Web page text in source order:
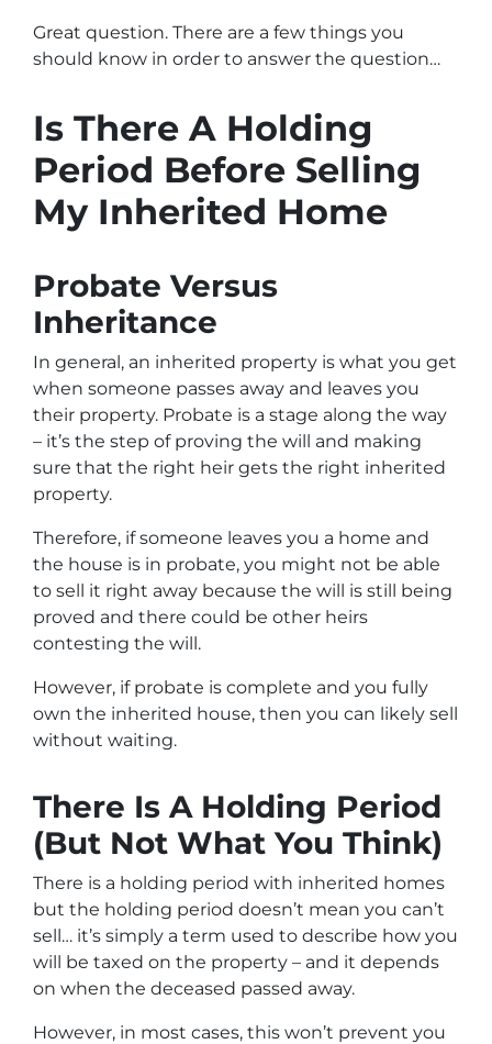
Great question. There are a few things you
should know in order to answer the question…
Is There A Holding
Period Before Selling
My Inherited Home
Probate Versus
Inheritance
In general, an inherited property is what you get
when someone passes away and leaves you
their property. Probate is a stage along the way
– it’s the step of proving the will and making
sure that the right heir gets the right inherited
property.
Therefore, if someone leaves you a home and
the house is in probate, you might not be able
to sell it right away because the will is still being
proved and there could be other heirs
contesting the will.
However, if probate is complete and you fully
own the inherited house, then you can likely sell
without waiting.
There Is A Holding Period
(But Not What You Think)
There is a holding period with inherited homes
but the holding period doesn’t mean you can’t
sell… it’s simply a term used to describe how you
will be taxed on the property – and it depends
on when the deceased passed away.
However, in most cases, this won’t prevent you